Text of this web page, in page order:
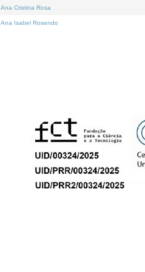
Ana Cristina Rosa
Ana Isabel Rosendo